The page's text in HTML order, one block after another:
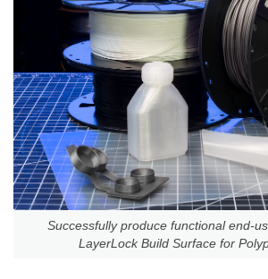
Successfully produce functional end-
LayerLock Build Surface for